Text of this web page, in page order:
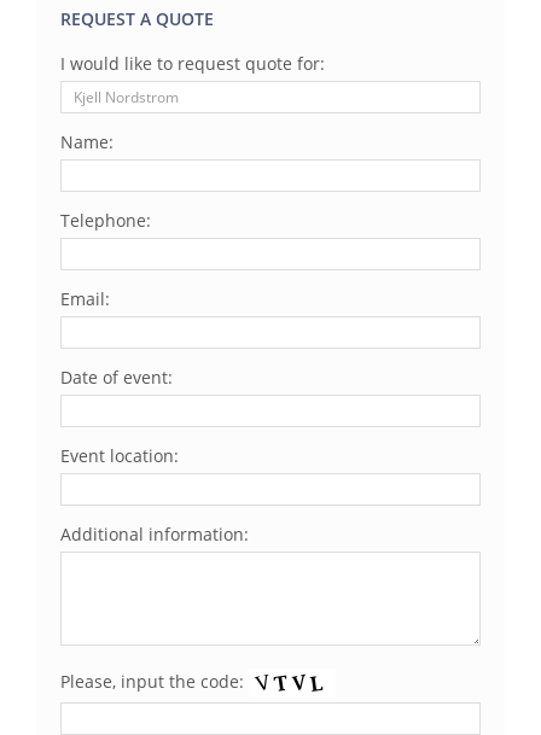
REQUEST A QUOTE
I would like to request quote for:
Name:
Telephone:
Email:
Date of event:
Event location:
Additional information:
Please, input the code: